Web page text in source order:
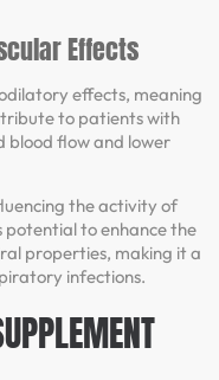
Effects
effects, meaning
to patients with
blood flow and lower
the activity of
potential to enhance the
properties, making it a
infections.